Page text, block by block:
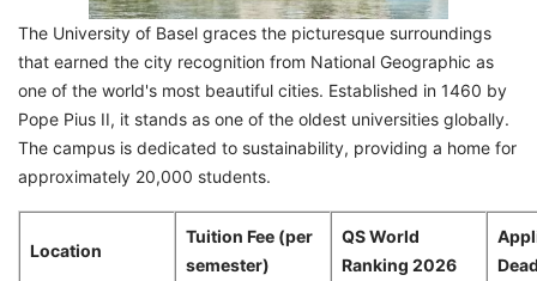
The University of Basel graces the picturesque surroundings
that earned the city recognition from National Geographic as
one of the world's most beautiful cities. Established in 1460 by
Pope Pius II, it stands as one of the oldest universities globally.
The campus is dedicated to sustainability, providing a home for
approximately 20,000 students.
Location
Tuition Fee (per
semester)
QS World
Ranking 2026